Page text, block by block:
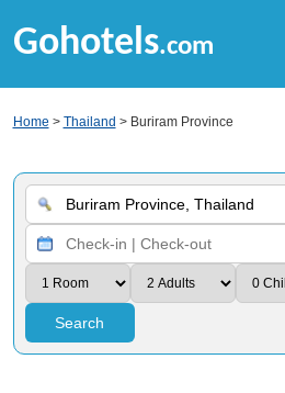
Gohotels.com
Home > Thailand > Buriram Province
Search